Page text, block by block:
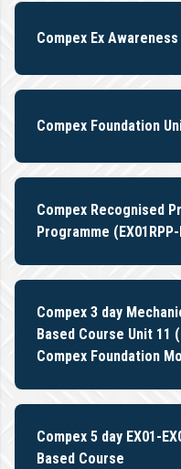
Compex Ex Awareness
Compex Foundation
Compex Recognised
Programme (EX01RPP-
Compex 3 day
Based Course Unit 11
Compex Foundation
Compex 5 day EX01-
Based Course